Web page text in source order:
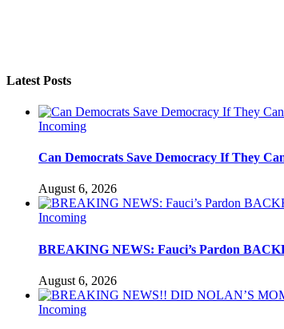
Latest Posts
Incoming
Can Democrats Save Democracy If They
August 6, 2026
Incoming
BREAKING NEWS: Fauci’s Pardon
August 6, 2026
Incoming